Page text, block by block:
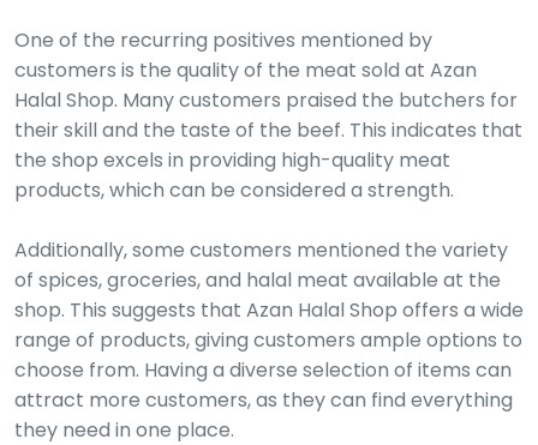
One of the recurring positives mentioned by
customers is the quality of the meat sold at Azan
Halal Shop. Many customers praised the butchers for
their skill and the taste of the beef. This indicates that
the shop excels in providing high-quality meat
products, which can be considered a strength.
Additionally, some customers mentioned the variety
of spices, groceries, and halal meat available at the
shop. This suggests that Azan Halal Shop offers a wide
range of products, giving customers ample options to
choose from. Having a diverse selection of items can
attract more customers, as they can find everything
they need in one place.